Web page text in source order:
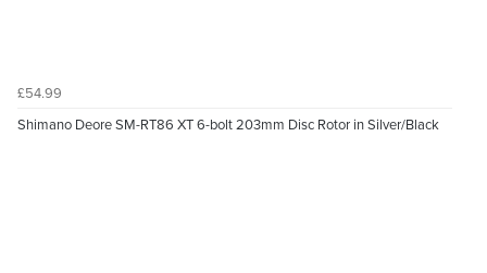
£54.99
Shimano Deore SM-RT86 XT 6-bolt 203mm Disc Rotor in Silver/Black